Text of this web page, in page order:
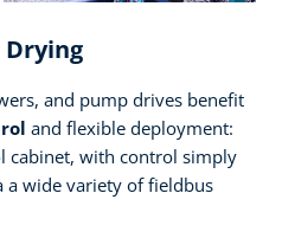
Drying
and pump drives benefit
and flexible deployment:
cabinet, with control simply
wide variety of fieldbus